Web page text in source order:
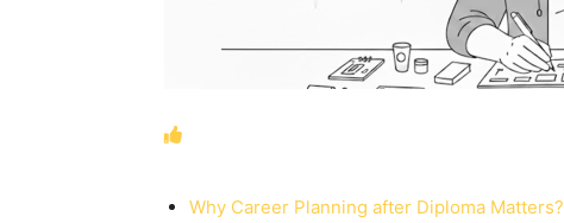
Why Career Planning after Diploma Matters?